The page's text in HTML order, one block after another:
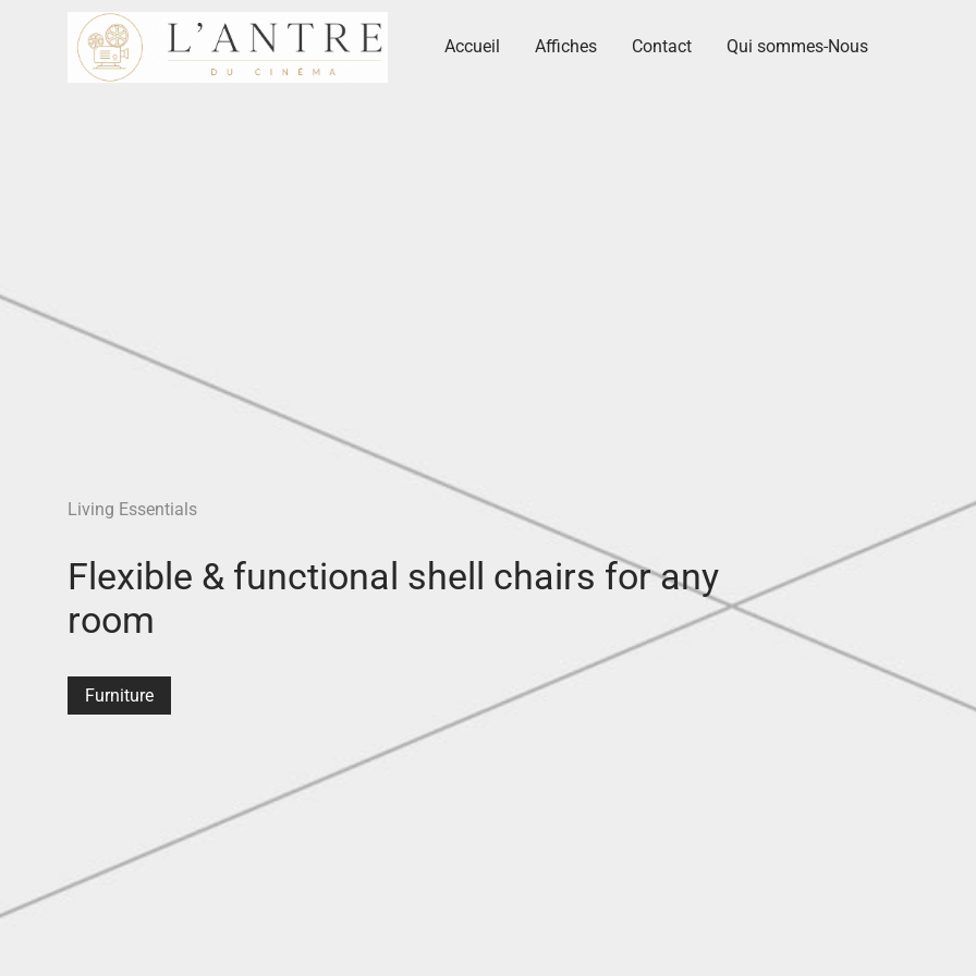
Accueil Affiches Contact Qui sommes-Nous
Living Essentials
Flexible & functional shell chairs for any
room
Furniture